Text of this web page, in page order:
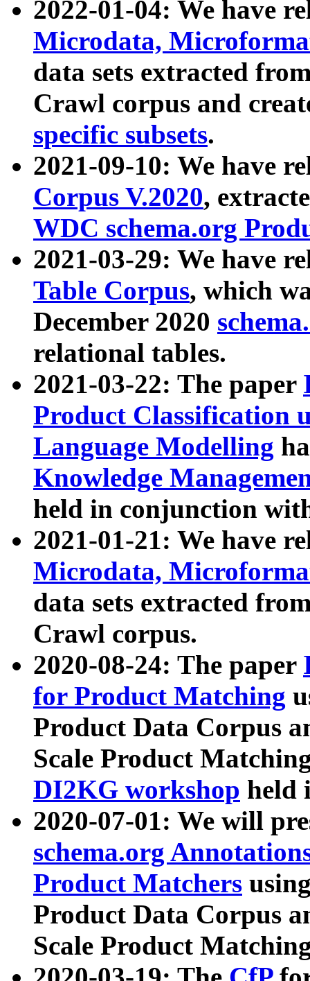
2022-01-04: We have
Microdata,
data sets extracted
Crawl corpus and
specific subsets.
2021-09-10: We have
Corpus V.2020,
WDC schema.org
2021-03-29: We have
Table Corpus, which
December 2020
relational tables.
2021-03-22: The paper
Product Classification
Language Modelling
Knowledge
held in conjunction
2021-01-21: We have
Microdata,
data sets extracted
Crawl corpus.
2020-08-24: The paper
for Product Matching
Product Data Corpus
Scale Product
DI2KG workshop held
2020-07-01: We will
schema.org
Product Matchers
Product Data Corpus
Scale Product